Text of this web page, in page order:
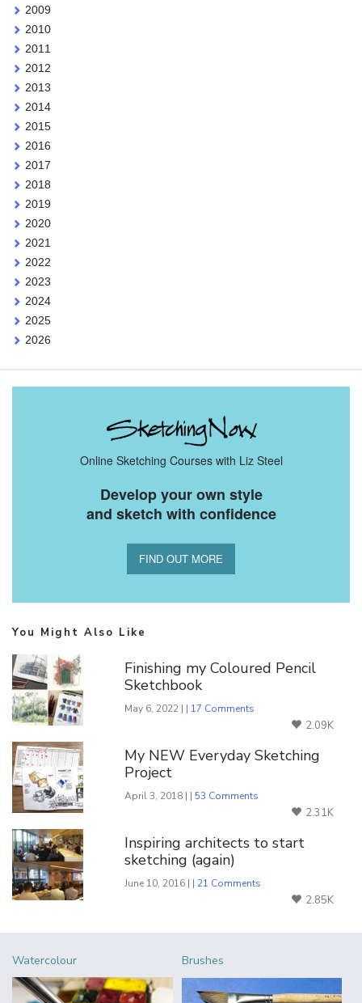
2009
2010
2011
2012
2013
2014
2015
2016
2017
2018
2019
2020
2021
2022
2023
2024
2025
2026
Online Sketching Courses with Liz Steel
Develop your own style
and sketch with confidence
FIND OUT MORE
You Might Also Like
Finishing my Coloured Pencil
Sketchbook
May 6, 2022 | | 17 Comments
2.09K
My NEW Everyday Sketching
Project
April 3, 2018 | | 53 Comments
2.31K
Inspiring architects to start
sketching (again)
June 10, 2016 | | 21 Comments
2.85K
Watercolour Brushes